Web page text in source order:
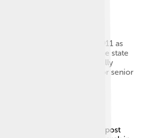
Patterson Place (built in 1911 as
was the tallest building in the state
the capitol building. Originally
hotel, it has been adapted for senior
in 1872 as a small trading post